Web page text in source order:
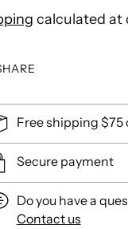
calculated at
Free shipping $75
Secure payment
Do you have a
Contact us